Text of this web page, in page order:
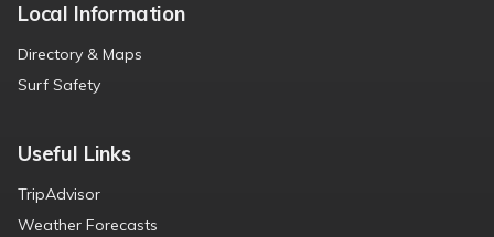
Local Information
Directory & Maps
Surf Safety
Useful Links
TripAdvisor
Weather Forecasts